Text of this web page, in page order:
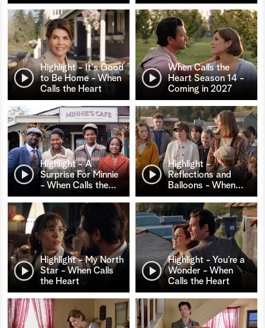
Highlight - It's Good
to Be Home - When
Calls the Heart
When Calls the
Heart Season 14 -
Coming in 2027
Highlight - A
Surprise For Minnie
- When Calls the…
Highlight -
Reflections and
Balloons - When…
Highlight - My North
Star - When Calls
the Heart
Highlight - You’re a
Wonder - When
Calls the Heart